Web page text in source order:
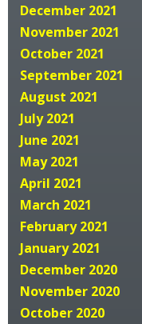
December 2021
November 2021
October 2021
September 2021
August 2021
July 2021
June 2021
May 2021
April 2021
March 2021
February 2021
January 2021
December 2020
November 2020
October 2020